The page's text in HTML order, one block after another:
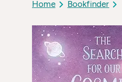
Home Bookfinder